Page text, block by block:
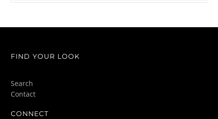
FIND YOUR LOOK
Search
Contact
CONNECT